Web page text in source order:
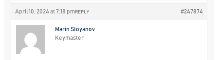
April 10, 2024 at 7:18 pm #247874
REPLY
Marin Stoyanov
Keymaster